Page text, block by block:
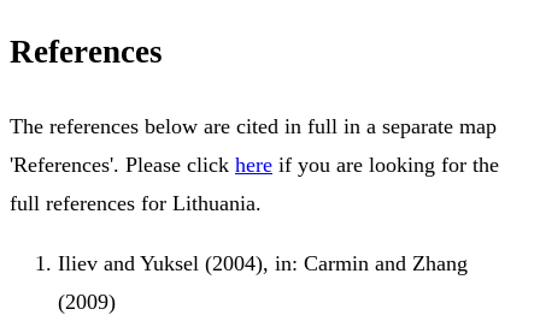
References
The references below are cited in full in a separate map
'References'. Please click here if you are looking for the
full references for Lithuania.
Iliev and Yuksel (2004), in: Carmin and Zhang
(2009)